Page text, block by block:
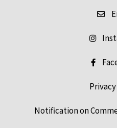
Notification on